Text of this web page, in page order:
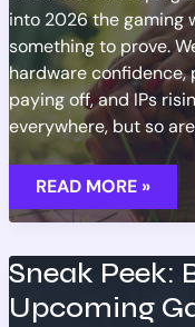
into 2026 the gaming
something to prove.
hardware confidence,
paying off, and IPs
everywhere, but so
TEN
MOST
EXCITING
GAME
SCHEDULED
FOR
2026
READ MORE »
Sneak Peek:
Upcoming